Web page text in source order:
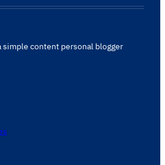
simple content personal blogger